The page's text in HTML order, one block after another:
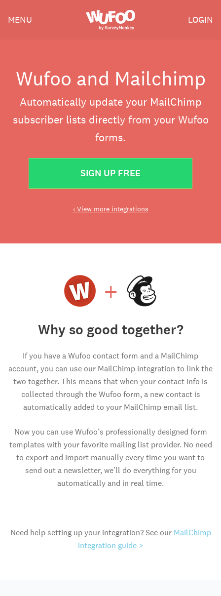
Wufoo
MENU LOGIN
Wufoo and Mailchimp
Automatically update your MailChimp
subscriber lists directly from your Wufoo
forms.
SIGN UP FREE
‹ View more integrations
+
Why so good together?
If you have a Wufoo contact form and a MailChimp
account, you can use our MailChimp integration to link the
two together. This means that when your contact info is
collected through the Wufoo form, a new contact is
automatically added to your MailChimp email list.
Now you can use Wufoo’s professionally designed form
templates with your favorite mailing list provider. No need
to export and import manually every time you want to
send out a newsletter, we’ll do everything for you
automatically and in real time.
Need help setting up your integration? See our MailChimp
integration guide >